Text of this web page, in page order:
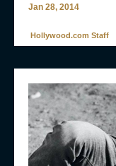
Jan 28, 2014
Hollywood.com Staff